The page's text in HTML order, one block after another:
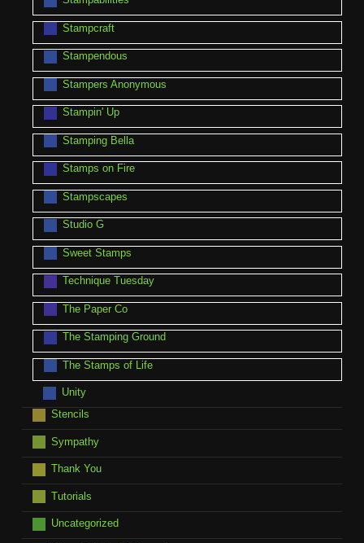
Stampcraft
Stampendous
Stampers Anonymous
Stampin' Up
Stamping Bella
Stamps on Fire
Stampscapes
Studio G
Sweet Stamps
Technique Tuesday
The Paper Co
The Stamping Ground
The Stamps of Life
Unity
Stencils
Sympathy
Thank You
Tutorials
Uncategorized